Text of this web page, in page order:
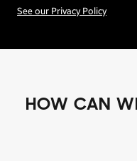
See our Privacy Policy
HOW CAN